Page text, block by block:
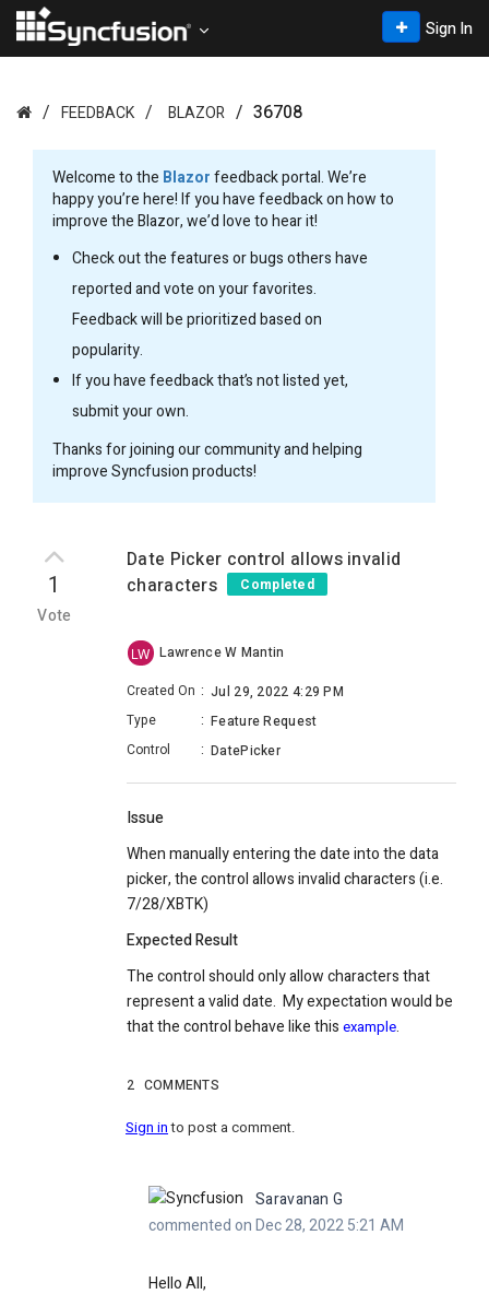
Sign In
FEEDBACK BLAZOR 36708
Welcome to the Blazorfeedback portal. We’re
happy you’re here! If you have feedback on how to
improve the Blazor, we’d love to hear it!
Check out the features or bugs others have
reported and vote on your favorites.
Feedback will be prioritized based on
popularity.
If you have feedback that’s not listed yet,
submit your own.
Thanks for joining our community and helping
improve Syncfusion products!
1
Vote
Date Picker control allows invalid
characters
Completed
LW Lawrence W Mantin
Created On : Jul 29, 2022 4:29 PM
Type
: Feature Request
Control
: DatePicker
Issue
When manually entering the date into the data
picker, the control allows invalid characters (i.e.
7/28/XBTK)
Expected Result
The control should only allow characters that
represent a valid date. My expectation would be
that the control behave like this example.
2 COMMENTS
Sign into post a comment.
Saravanan G
commented on Dec 28, 2022 5:21 AM
Hello All,